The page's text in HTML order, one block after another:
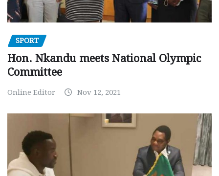
SPORT
Hon. Nkandu meets National Olympic
Committee
Online Editor Nov 12, 2021